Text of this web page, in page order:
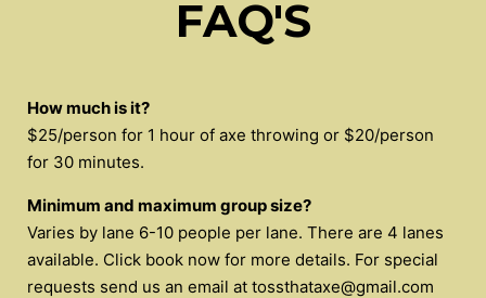
FAQ'S
How much is it?
$25/person for 1 hour of axe throwing or $20/person
for 30 minutes.
Minimum and maximum group size?
Varies by lane 6-10 people per lane. There are 4 lanes
available. Click book now for more details. For special
requests send us an email at tossthataxe@gmail.com